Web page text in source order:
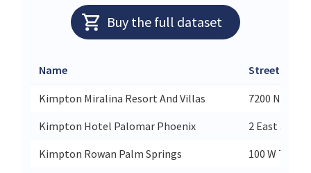
Buy the full dataset
Name Street
Kimpton Miralina Resort And Villas
7200 N
Kimpton Hotel Palomar Phoenix
2 East
Kimpton Rowan Palm Springs
100 W